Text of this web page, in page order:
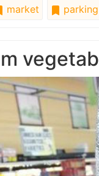
market parking